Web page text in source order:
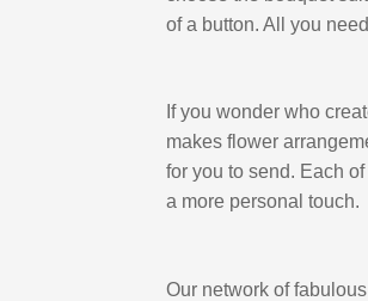
of a button. All you
If you wonder who
makes flower
for you to send. Each
a more personal touch.
Our network of